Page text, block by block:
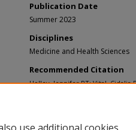
Publication Date
Summer 2023
Disciplines
Medicine and Health Sciences
Recommended Citation
Holley, Jennifer PT; Vital, Cidalia
https://